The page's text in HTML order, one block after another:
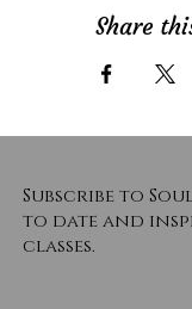
Share
Subscribe to
to date and
classes.